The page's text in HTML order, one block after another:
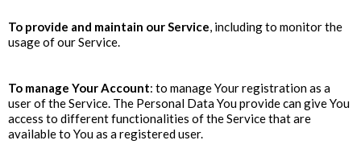
To provide and maintain our Service, including to monitor the
usage of our Service.
To manage Your Account: to manage Your registration as a
user of the Service. The Personal Data You provide can give You
access to different functionalities of the Service that are
available to You as a registered user.